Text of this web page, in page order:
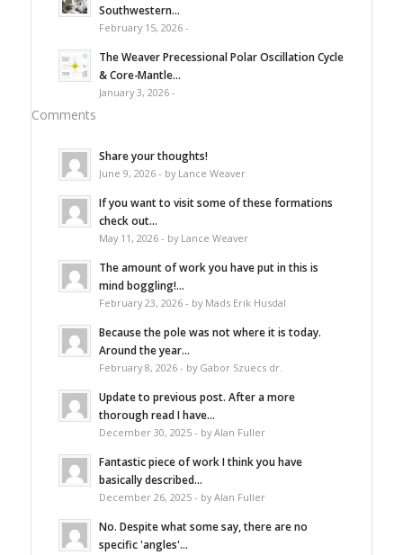
Southwestern...
February 15, 2026 -
The Weaver Precessional Polar Oscillation Cycle
& Core-Mantle...
January 3, 2026 -
Comments
Share your thoughts!
June 9, 2026 - by Lance Weaver
If you want to visit some of these formations
check out...
May 11, 2026 - by Lance Weaver
The amount of work you have put in this is
mind boggling!...
February 23, 2026 - by Mads Erik Husdal
Because the pole was not where it is today.
Around the year...
February 8, 2026 - by Gabor Szuecs dr.
Update to previous post. After a more
thorough read I have...
December 30, 2025 - by Alan Fuller
Fantastic piece of work I think you have
basically described...
December 26, 2025 - by Alan Fuller
No. Despite what some say, there are no
specific 'angles'...